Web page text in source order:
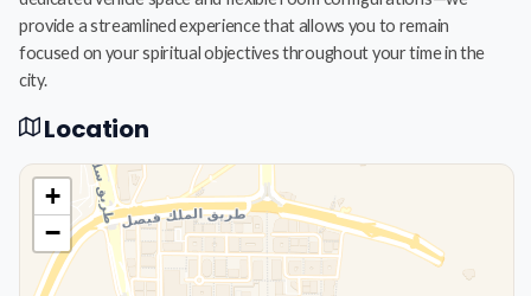
provide a streamlined experience that allows you to remain
focused on your spiritual objectives throughout your time in the
city.
Location
+
−